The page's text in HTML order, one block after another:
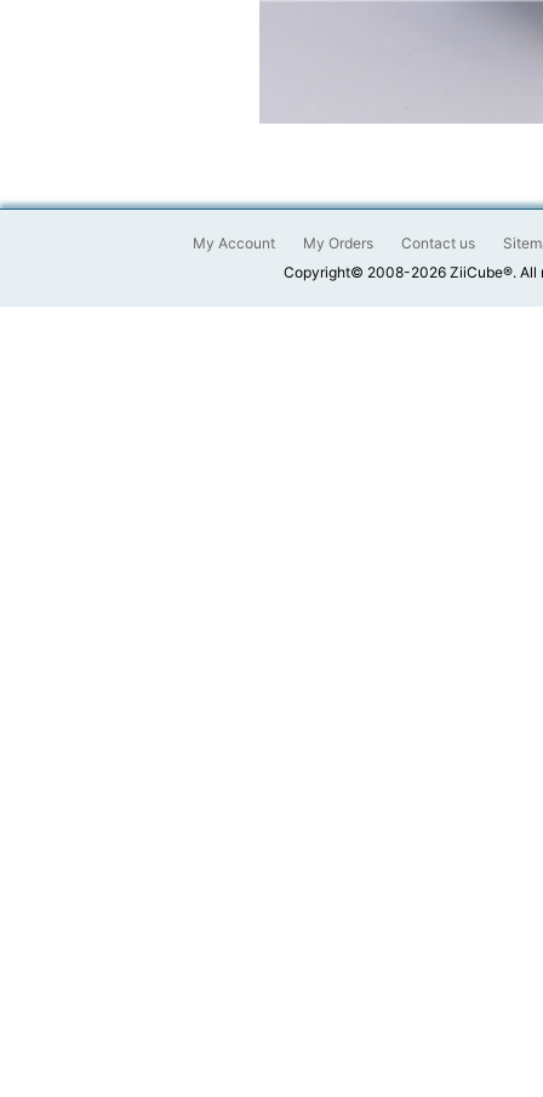
My Account My Orders Contact us
Copyright© 2008-2026 ZiiCube®. All